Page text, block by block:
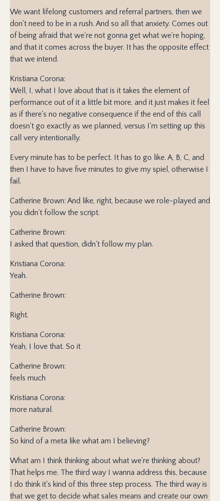
We want lifelong customers and referral partners, then we
don't need to be in a rush. And so all that anxiety. Comes out
of being afraid that we're not gonna get what we're hoping,
and that it comes across the buyer. It has the opposite effect
that we intend.
Kristiana Corona:
Well, I, what I love about that is it takes the element of
performance out of it a little bit more, and it just makes it feel
as if there's no negative consequence if the end of this call
doesn't go exactly as we planned, versus I'm setting up this
call very intentionally.
Every minute has to be perfect. It has to go like. A, B, C, and
then I have to have five minutes to give my spiel, otherwise I
fail.
Catherine Brown: And like, right, because we role-played and
you didn't follow the script.
Catherine Brown:
I asked that question, didn't follow my plan.
Kristiana Corona:
Yeah.
Catherine Brown:
Right.
Kristiana Corona:
Yeah, I love that. So it
Catherine Brown:
feels much
Kristiana Corona:
more natural.
Catherine Brown:
So kind of a meta like what am I believing?
What am I think thinking about what we're thinking about?
That helps me. The third way I wanna address this, because
I do think it's kind of this three step process. The third way is
that we get to decide what sales means and create our own